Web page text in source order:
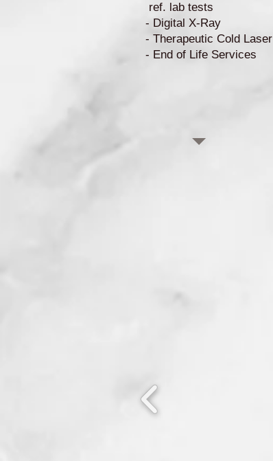
ref. lab tests
- Digital X-Ray
- Therapeutic Cold Laser
- End of Life Services